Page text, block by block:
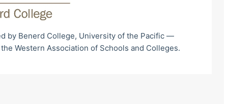
by Benerd College, University of the Pacific —
Western Association of Schools and Colleges.